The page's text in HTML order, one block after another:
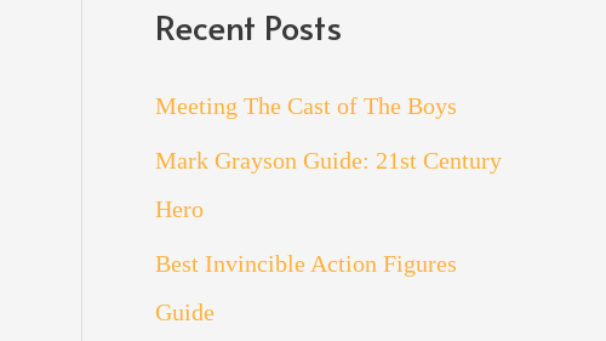
Recent Posts
Meeting The Cast of The Boys
Mark Grayson Guide: 21st Century
Hero
Best Invincible Action Figures
Guide